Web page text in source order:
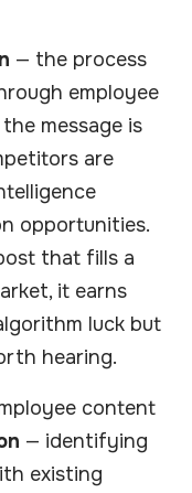
— the process
employee
message is
are
opportunities.
that fills a
it earns
luck but
hearing.
content
— identifying
existing